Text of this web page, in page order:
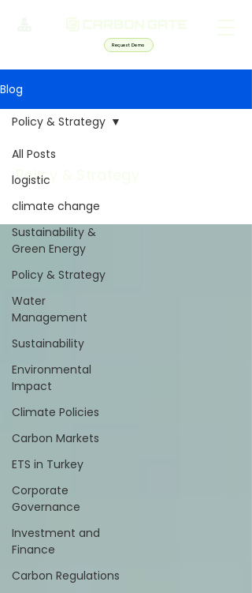
Request Demo
Blog
All Posts
logistic
climate change
Sustainability &
Green Energy
Policy & Strategy
Water
Management
Sustainability
Environmental
Impact
Climate Policies
Carbon Markets
ETS in Turkey
Corporate
Governance
Investment and
Finance
Carbon Regulations
Policy & Strategy
Policy & Strategy